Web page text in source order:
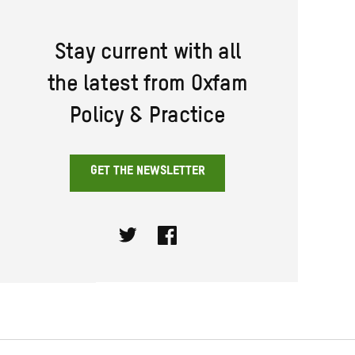
Stay current with all
the latest from Oxfam
Policy & Practice
GET THE NEWSLETTER